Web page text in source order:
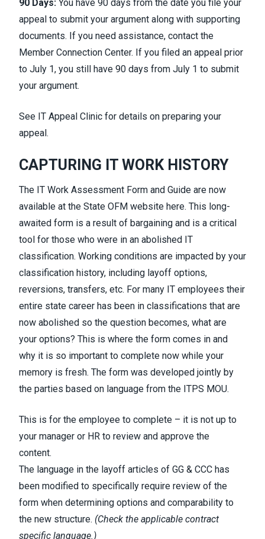
90 Days: You have 90 days from the date you file your
appeal to submit your argument along with supporting
documents. If you need assistance, contact the
Member Connection Center. If you filed an appeal prior
to July 1, you still have 90 days from July 1 to submit
your argument.
See IT Appeal Clinic for details on preparing your
appeal.
CAPTURING IT WORK HISTORY
The IT Work Assessment Form and Guide are now
available at the State OFM website here. This long-
awaited form is a result of bargaining and is a critical
tool for those who were in an abolished IT
classification. Working conditions are impacted by your
classification history, including layoff options,
reversions, transfers, etc. For many IT employees their
entire state career has been in classifications that are
now abolished so the question becomes, what are
your options? This is where the form comes in and
why it is so important to complete now while your
memory is fresh. The form was developed jointly by
the parties based on language from the ITPS MOU.
This is for the employee to complete – it is not up to
your manager or HR to review and approve the
content.
The language in the layoff articles of GG & CCC has
been modified to specifically require review of the
form when determining options and comparability to
the new structure. (Check the applicable contract
specific language.)